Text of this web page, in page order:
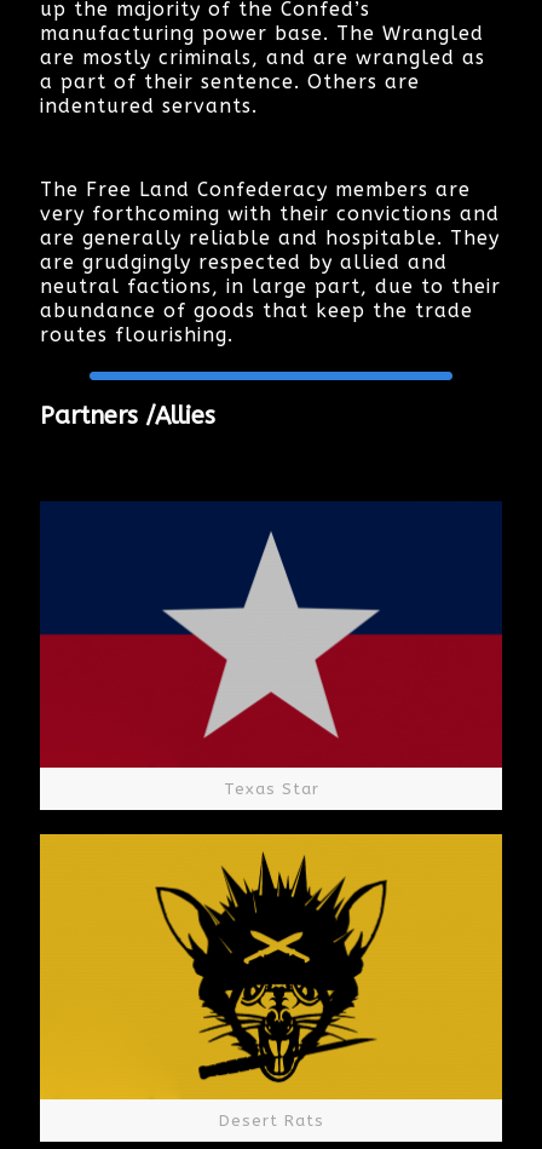
up the majority of the Confed’s
manufacturing power base. The Wrangled
are mostly criminals, and are wrangled as
a part of their sentence. Others are
indentured servants.
The Free Land Confederacy members are
very forthcoming with their convictions and
are generally reliable and hospitable. They
are grudgingly respected by allied and
neutral factions, in large part, due to their
abundance of goods that keep the trade
routes flourishing.
Partners /Allies
Texas Star
Desert Rats